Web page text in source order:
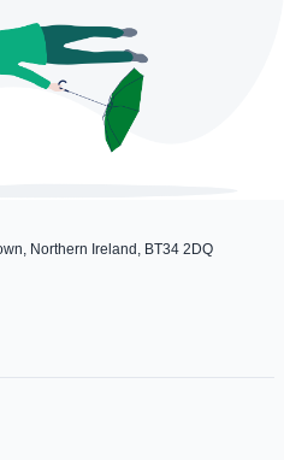
Northern Ireland, BT34 2DQ